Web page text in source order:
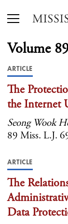
Volume
ARTICLE
The
the Internet
Seong Wook
89 Miss. L.J.
ARTICLE
The
Data